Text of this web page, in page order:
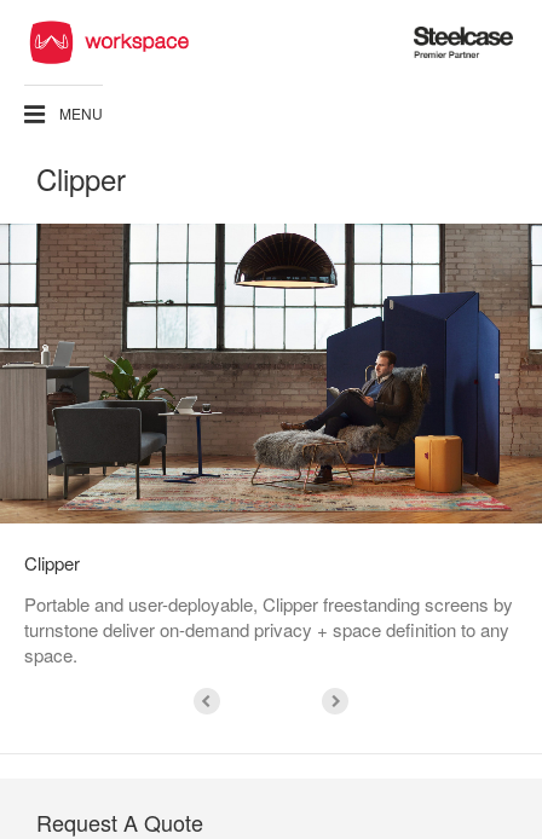
Steelcase
Premier
MENU
Clipper
Clipper
Portable and user-deployable, Clipper freestanding screens by
turnstone deliver on-demand privacy + space definition to any
space.
Request A Quote